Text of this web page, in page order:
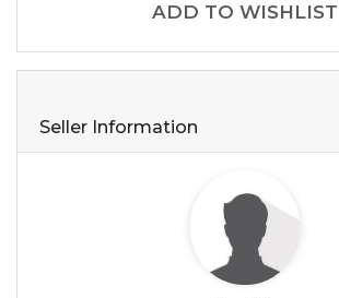
ADD TO WISHLIST
Seller Information